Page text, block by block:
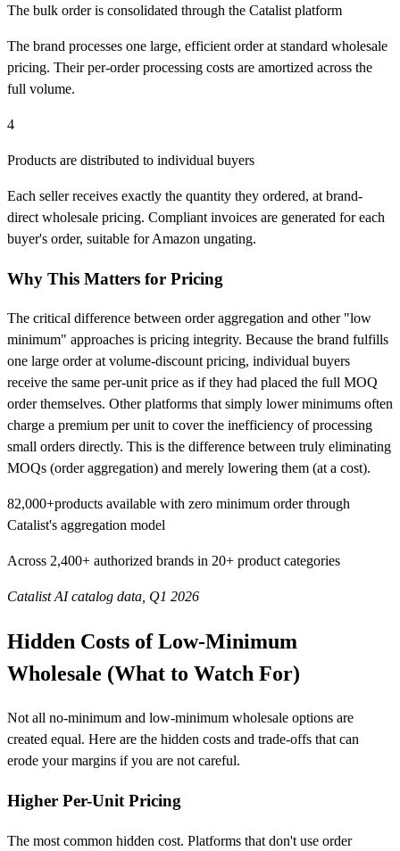
The bulk order is consolidated through the Catalist platform
The brand processes one large, efficient order at standard wholesale
pricing. Their per-order processing costs are amortized across the
full volume.
4
Products are distributed to individual buyers
Each seller receives exactly the quantity they ordered, at brand-
direct wholesale pricing. Compliant invoices are generated for each
buyer's order, suitable for Amazon ungating.
Why This Matters for Pricing
The critical difference between order aggregation and other "low
minimum" approaches is pricing integrity. Because the brand fulfills
one large order at volume-discount pricing, individual buyers
receive the same per-unit price as if they had placed the full MOQ
order themselves. Other platforms that simply lower minimums often
charge a premium per unit to cover the inefficiency of processing
small orders directly. This is the difference between truly eliminating
MOQs (order aggregation) and merely lowering them (at a cost).
82,000+products available with zero minimum order through
Catalist's aggregation model
Across 2,400+ authorized brands in 20+ product categories
Catalist AI catalog data, Q1 2026
Hidden Costs of Low-Minimum
Wholesale (What to Watch For)
Not all no-minimum and low-minimum wholesale options are
created equal. Here are the hidden costs and trade-offs that can
erode your margins if you are not careful.
Higher Per-Unit Pricing
The most common hidden cost. Platforms that don't use order